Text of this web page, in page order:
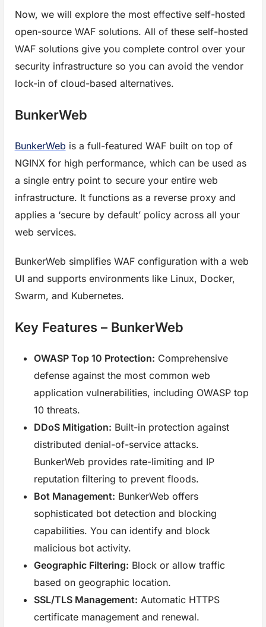
Now, we will explore the most effective self-hosted
open-source WAF solutions. All of these self-hosted
WAF solutions give you complete control over your
security infrastructure so you can avoid the vendor
lock-in of cloud-based alternatives.
BunkerWeb
BunkerWeb is a full-featured WAF built on top of
NGINX for high performance, which can be used as
a single entry point to secure your entire web
infrastructure. It functions as a reverse proxy and
applies a ‘secure by default’ policy across all your
web services.
BunkerWeb simplifies WAF configuration with a web
UI and supports environments like Linux, Docker,
Swarm, and Kubernetes.
Key Features – BunkerWeb
OWASP Top 10 Protection: Comprehensive
defense against the most common web
application vulnerabilities, including OWASP top
10 threats.
DDoS Mitigation: Built-in protection against
distributed denial-of-service attacks.
BunkerWeb provides rate-limiting and IP
reputation filtering to prevent floods.
Bot Management: BunkerWeb offers
sophisticated bot detection and blocking
capabilities. You can identify and block
malicious bot activity.
Geographic Filtering: Block or allow traffic
based on geographic location.
SSL/TLS Management: Automatic HTTPS
certificate management and renewal.